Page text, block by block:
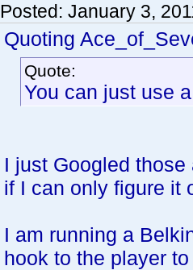
Posted: January 3,
Quoting
Quote:
You can just use
I just Googled
if I can only figure it
I am running a
hook to the player